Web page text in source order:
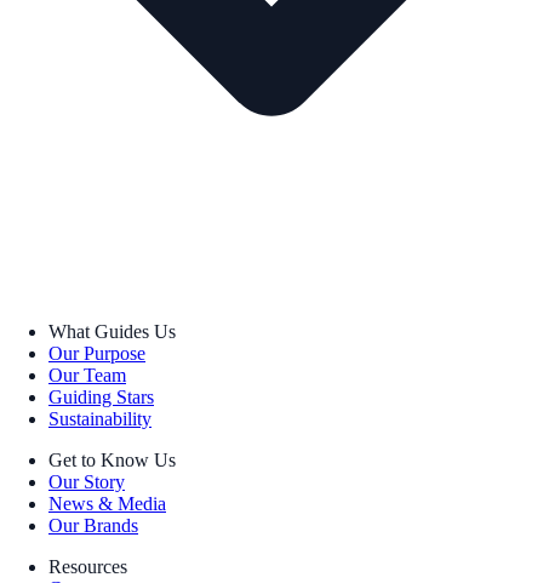
What Guides Us
Our Purpose
Our Team
Guiding Stars
Sustainability
Get to Know Us
Our Story
News & Media
Our Brands
Resources